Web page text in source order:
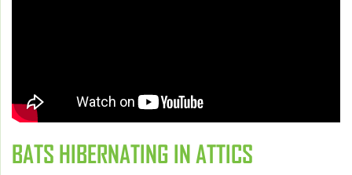
BATS HIBERNATING IN ATTICS